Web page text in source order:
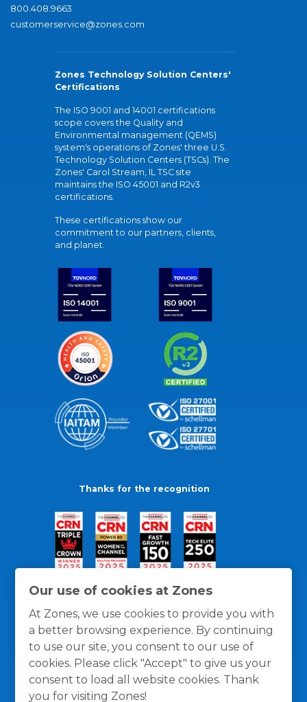
Our use of cookies at Zones
At Zones, we use cookies to provide you with
a better browsing experience. By continuing
to use our site, you consent to our use of
cookies. Please click "Accept" to give us your
consent to load all website cookies. Thank
you for visiting Zones!
800.408.9663
customerservice@zones.com
Zones Technology Solution Centers'
Certifications
The ISO 9001 and 14001 certifications
scope covers the Quality and
Environmental management (QEMS)
system's operations of Zones' three U.S.
Technology Solution Centers (TSCs). The
Zones' Carol Stream, IL TSC site
maintains the ISO 45001 and R2v3
certifications.
These certifications show our
commitment to our partners, clients,
and planet.
Thanks for the recognition